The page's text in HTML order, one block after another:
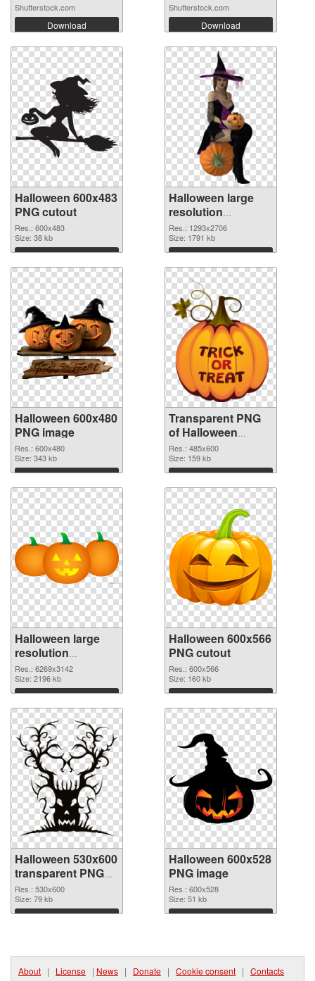
Shutterstock.com
Download
Shutterstock.com
Download
Halloween 600x483
PNG cutout
Res.: 600x483
Size: 38 kb
Download
Halloween large
resolution
1293x2706
transparent PNG
graphic
Res.: 1293x2706
Size: 1791 kb
Download
Halloween 600x480
PNG image
Res.: 600x480
Size: 343 kb
Download
Transparent PNG
of Halloween
485x600
Res.: 485x600
Size: 159 kb
Download
Halloween large
resolution
6269x3142 PNG
picture
Res.: 6269x3142
Size: 2196 kb
Download
Halloween 600x566
PNG cutout
Res.: 600x566
Size: 160 kb
Download
Halloween 530x600
transparent PNG
graphic
Res.: 530x600
Size: 79 kb
Download
Halloween 600x528
PNG image
Res.: 600x528
Size: 51 kb
Download
About | License | News | Donate | Cookie consent | Contacts